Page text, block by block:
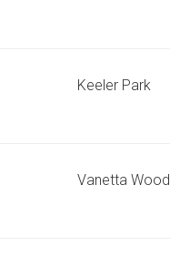
Keeler Park
Vanetta Wood